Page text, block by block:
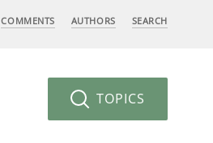
COMMENTS AUTHORS SEARCH
TOPICS